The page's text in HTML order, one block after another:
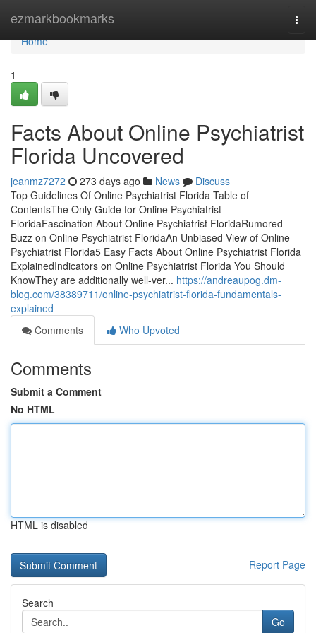
ezmarkbookmarks
Home
Home
1
Facts About Online Psychiatrist
Florida Uncovered
jeanmz7272 273 days ago News
Discuss
Top Guidelines Of Online Psychiatrist Florida Table of
ContentsThe Only Guide for Online Psychiatrist
FloridaFascination About Online Psychiatrist FloridaRumored
Buzz on Online Psychiatrist FloridaAn Unbiased View of Online
Psychiatrist Florida5 Easy Facts About Online Psychiatrist Florida
ExplainedIndicators on Online Psychiatrist Florida You Should
KnowThey are additionally well-ver... https://andreaupog.dm-
blog.com/38389711/online-psychiatrist-florida-fundamentals-
explained
Comments
Who Upvoted
Comments
Submit a Comment
No HTML
HTML is disabled
Report Page
Search
Go